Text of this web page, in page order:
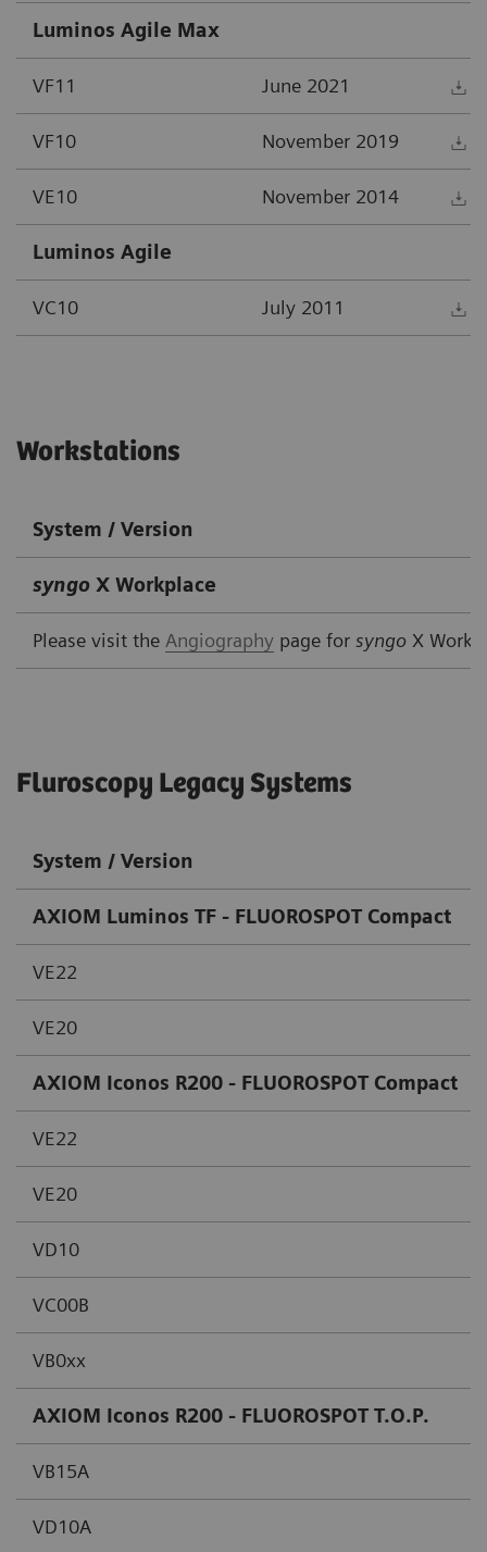
Luminos Agile Max
VF11 June 2021
VF10 November 2019
VE10 November 2014
Luminos Agile
VC10 July 2011
Workstations
System / Version
syngo X Workplace
Please visit the Angiography page for syngo X
Fluroscopy Legacy Systems
System / Version
AXIOM Luminos TF - FLUOROSPOT Compact
VE22
VE20
AXIOM Iconos R200 - FLUOROSPOT Compact
VE22
VE20
VD10
VC00B
VB0xx
AXIOM Iconos R200 - FLUOROSPOT T.O.P.
VB15A
VD10A